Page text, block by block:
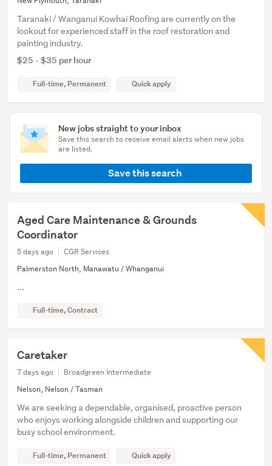
New jobs straight to your inbox
Save this search to receive email alerts when new jobs
are listed.
Save this search
Taranaki / Wanganui Kowhai Roofing are currently on the
lookout for experienced staff in the roof restoration and
painting industry.
$25 - $35 per hour
Full-time, Permanent Quick apply
Aged Care Maintenance & Grounds
Coordinator
5 days ago
CGR Services
Palmerston North, Manawatu / Whanganui
...
Full-time, Contract
Caretaker
7 days ago
Broadgreen Intermediate
Nelson, Nelson / Tasman
We are seeking a dependable, organised, proactive person
who enjoys working alongside children and supporting our
busy school environment.
Full-time, Permanent Quick apply